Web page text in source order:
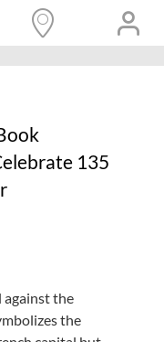
135
against the
the